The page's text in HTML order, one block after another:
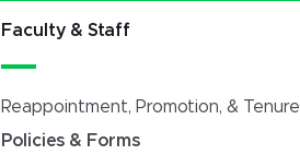
Faculty & Staff
Reappointment, Promotion, & Tenure
Policies & Forms